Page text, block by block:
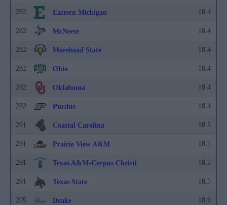
282 Eastern Michigan 18.4
282 McNeese 18.4
282 Morehead State 18.4
282 Ohio 18.4
282 Oklahoma 18.4
282 Purdue 18.4
291 Coastal Carolina 18.5
291 Prairie View A&M 18.5
291 Texas A&M-Corpus Christi 18.5
291 Texas State 18.5
295 Drake 18.6